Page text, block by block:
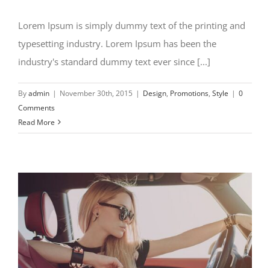
Lorem Ipsum is simply dummy text of the printing and
typesetting industry. Lorem Ipsum has been the
industry's standard dummy text ever since [...]
Byadmin | November 30th, 2015 | Design, Promotions, Style | 0
Comments
Read More